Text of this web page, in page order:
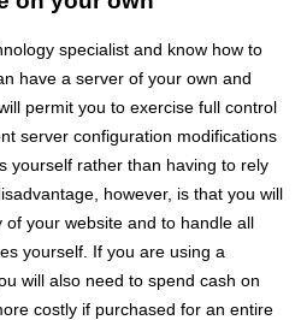
specialist and know how to
have a server of your own and
permit you to exercise full control
server configuration modifications
yourself rather than having to rely
however, is that you will
your website and to handle all
yourself. If you are using a
will also need to spend cash on
costly if purchased for an entire